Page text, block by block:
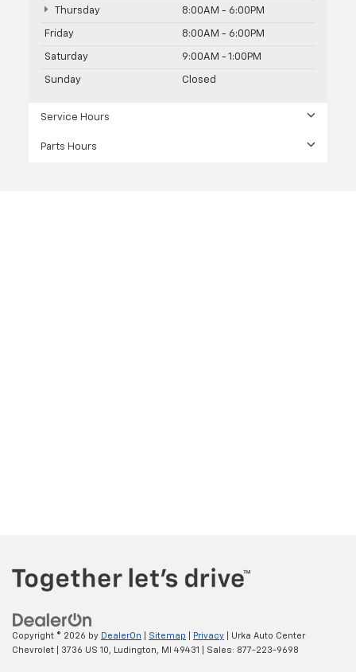
Thursday 8:00AM - 6:00PM
Friday 8:00AM - 6:00PM
Saturday 9:00AM - 1:00PM
Sunday Closed
Service Hours
Parts Hours
Copyright © 2026 by DealerOn Sitemap Privacy | Urka Auto Center
Chevrolet
3736 US 10, Ludington, MI 49431 | Sales: 877-223-9698